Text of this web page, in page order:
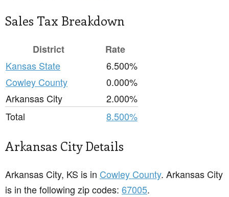
Sales Tax Breakdown
District
Rate
Kansas State
6.500%
Cowley County
0.000%
Arkansas City
2.000%
Total
8.500%
Arkansas City Details
Arkansas City, KS is in Cowley County. Arkansas City
is in the following zip codes: 67005.